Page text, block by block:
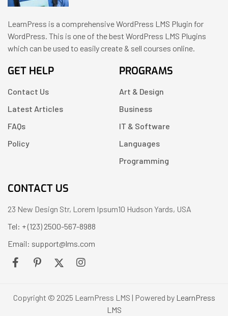
LearnPress is a comprehensive WordPress LMS Plugin for
WordPress. This is one of the best WordPress LMS Plugins
which can be used to easily create & sell courses online.
GET HELP
Contact Us
Latest Articles
FAQs
Policy
PROGRAMS
Art & Design
Business
IT & Software
Languages
Programming
CONTACT US
23 New Design Str, Lorem Ipsum10 Hudson Yards, USA
Tel: + (123) 2500-567-8988
Email: support@lms.com
Copyright © 2025 LearnPress LMS | Powered by LearnPress
LMS